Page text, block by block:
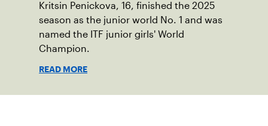
Kritsin Penickova, 16, finished the 2025
season as the junior world No. 1 and was
named the ITF junior girls' World
Champion.
READ MORE